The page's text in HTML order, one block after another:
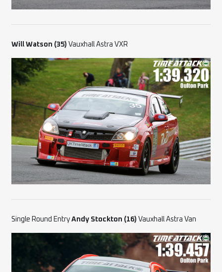
Will Watson (35) Vauxhall Astra VXR
Single Round Entry Andy Stockton (16) Vauxhall Astra Van